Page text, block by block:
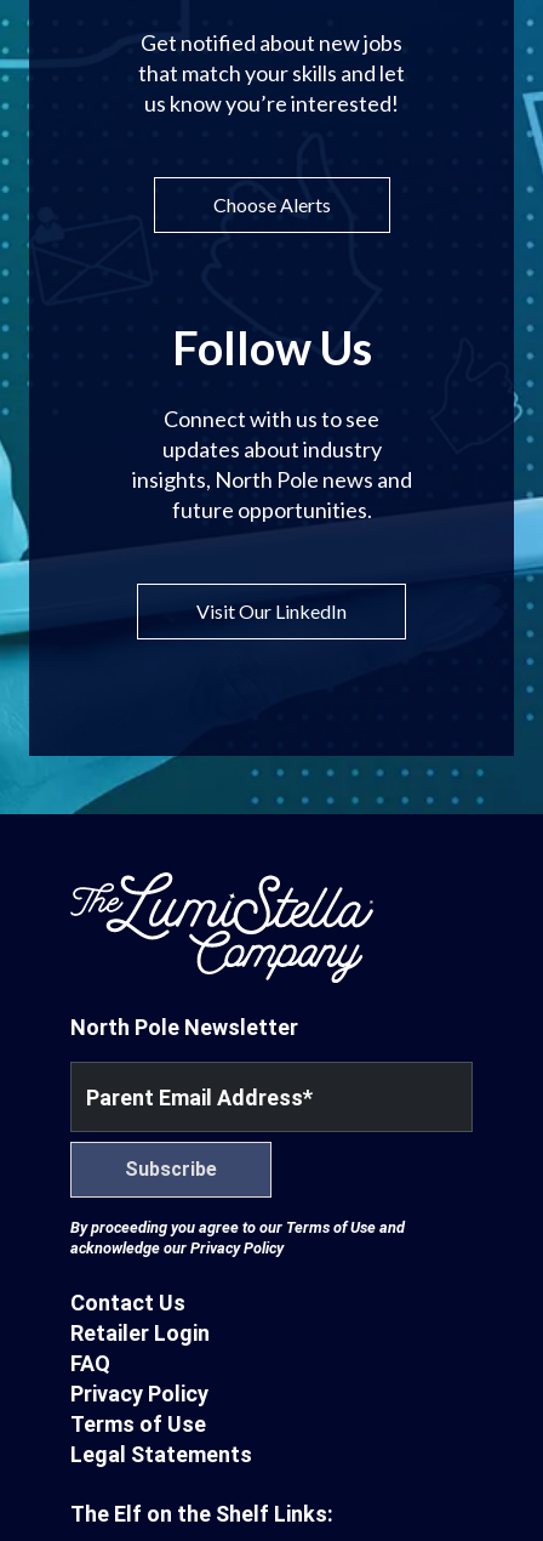
Get notified about new jobs
that match your skills and let
us know you’re interested!
Choose Alerts
Follow Us
Connect with us to see
updates about industry
insights, North Pole news and
future opportunities.
Visit Our LinkedIn
Contact Us
Retailer Login
FAQ
Privacy Policy
Terms of Use
Legal Statements
The Elf on the Shelf Links:
North Pole Newsletter
Parent Email Address*
Subscribe
By proceeding you agree to our Terms of Use and
acknowledge our Privacy Policy